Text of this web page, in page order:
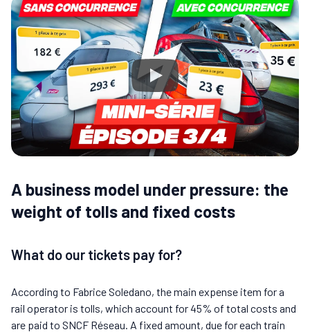
A business model under pressure: the
weight of tolls and fixed costs
What do our tickets pay for?
According to Fabrice Soledano, the main expense item for a
rail operator is tolls, which account for 45% of total costs and
are paid to SNCF Réseau. A fixed amount, due for each train